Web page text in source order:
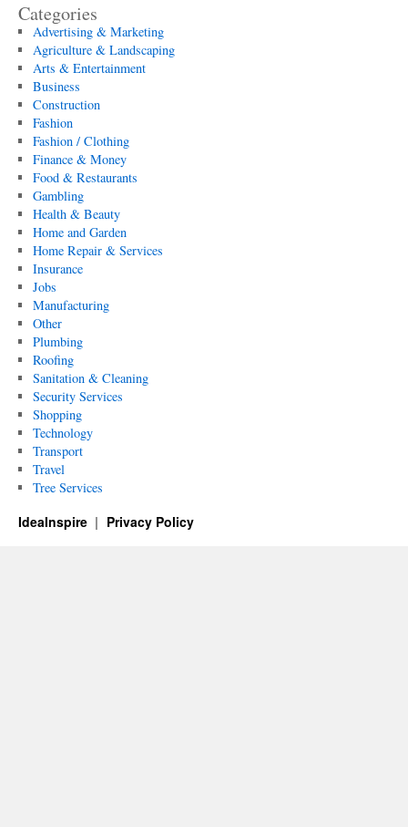
Categories
Advertising & Marketing
Agriculture & Landscaping
Arts & Entertainment
Business
Construction
Fashion
Fashion / Clothing
Finance & Money
Food & Restaurants
Gambling
Health & Beauty
Home and Garden
Home Repair & Services
Insurance
Jobs
Manufacturing
Other
Plumbing
Roofing
Sanitation & Cleaning
Security Services
Shopping
Technology
Transport
Travel
Tree Services
IdeaInspire Privacy Policy